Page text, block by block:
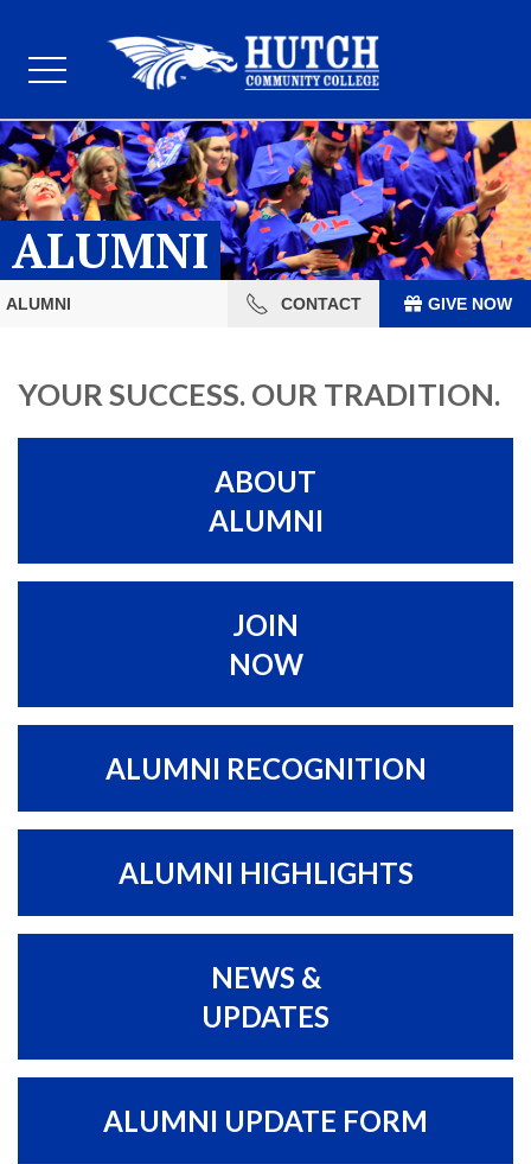
ALUMNI
ALUMNI CONTACT GIVE NOW
YOUR SUCCESS. OUR TRADITION.
ABOUT
ALUMNI
JOIN
NOW
ALUMNI RECOGNITION
ALUMNI HIGHLIGHTS
NEWS &
UPDATES
ALUMNI UPDATE FORM